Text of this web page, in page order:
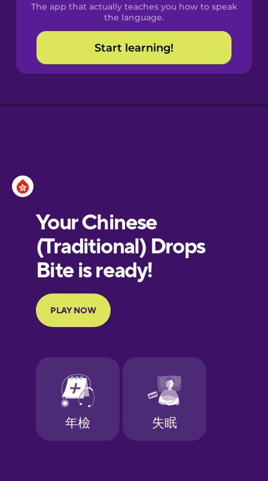
Catalan
Croatian
European
Portuguese
Finnish
French
Galician
German
The app that actually teaches you how to speak
the language.
Start learning!